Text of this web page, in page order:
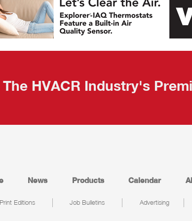
The HVACR Industry's
News Products Calendar
Print Editions Job Bulletins Advertising